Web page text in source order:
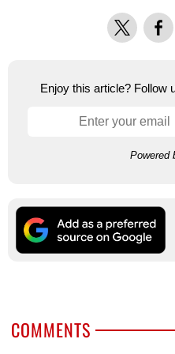
X
Enjoy this article? Follow
Powered
COMMENTS